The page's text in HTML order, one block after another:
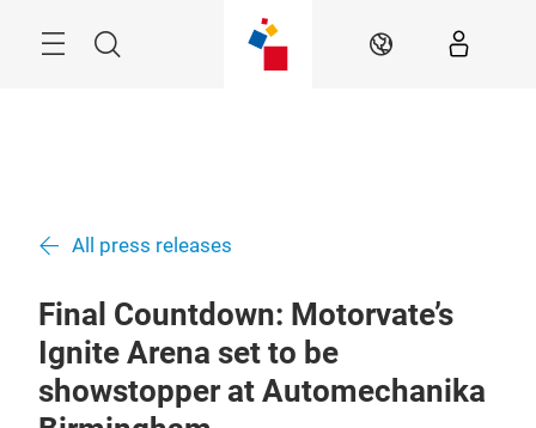
Search EN
All press releases
Final Countdown: Motorvate’s
Ignite Arena set to be
showstopper at Automechanika